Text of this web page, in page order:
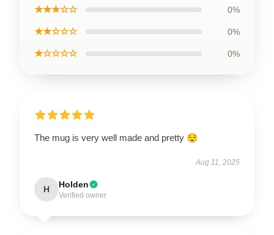
★★★☆☆ 0%
★★☆☆☆ 0%
★☆☆☆☆ 0%
The mug is very well made and pretty 😌
Aug 11, 2025
H Holden
Verified owner